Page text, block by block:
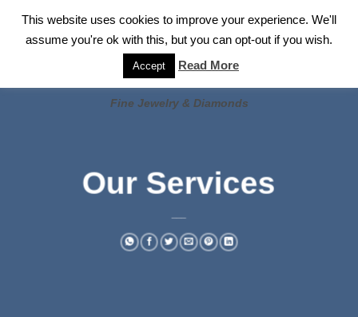
FOR A PRIVATE CONSULTATION WITH GARY
Fine Jewelry & Diamonds
Our Services
This website uses cookies to improve your experience. We'll
assume you're ok with this, but you can opt-out if you wish.
Accept Read More